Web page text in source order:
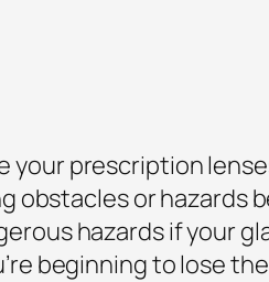
your prescription
obstacles or hazards
hazards if your
beginning to lose